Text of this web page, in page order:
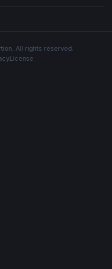
All rights reserved.
License